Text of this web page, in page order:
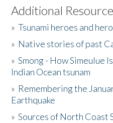
Listen to the Book
Activities
The Story & Student
Donate
Additional
»Tsunami heroes and
» Native stories of past
»Smong - How Simeulue
Indian Ocean tsunam
» Remembering the
Earthquake
»Sources of North Coast